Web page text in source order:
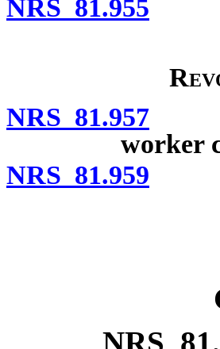
NRS 81.955
NRS 81.957
worker
NRS 81.959